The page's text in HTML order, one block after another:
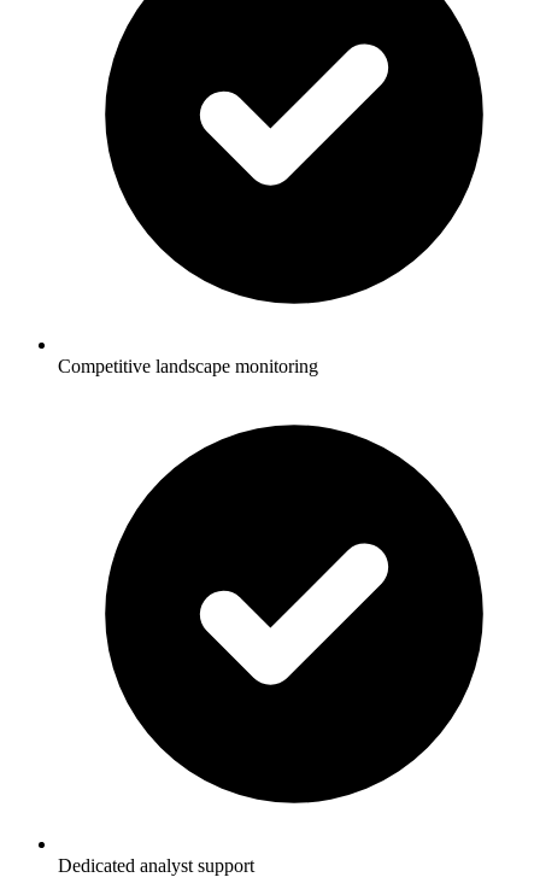
Competitive landscape monitoring
Dedicated analyst support